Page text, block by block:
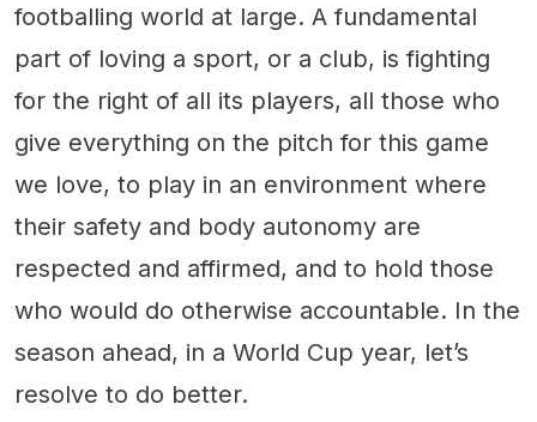
footballing world at large. A fundamental
part of loving a sport, or a club, is fighting
for the right of all its players, all those who
give everything on the pitch for this game
we love, to play in an environment where
their safety and body autonomy are
respected and affirmed, and to hold those
who would do otherwise accountable. In the
season ahead, in a World Cup year, let’s
resolve to do better.